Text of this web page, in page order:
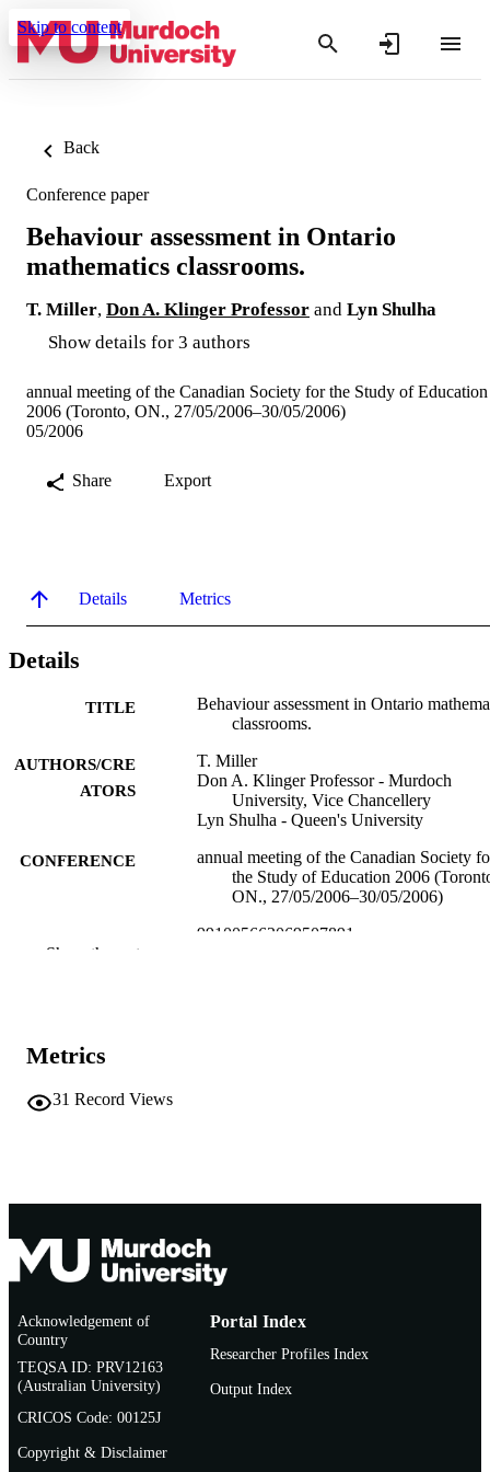
Skip to content
Back
Conference paper
Behaviour assessment in Ontario
mathematics classrooms.
T. Miller, Don A. Klinger Professor and Lyn Shulha
Show details for 3 authors
annual meeting of the Canadian Society for the Study of Education
2006 (Toronto, ON., 27/05/2006–30/05/2006)
05/2006
Share Export
Details Metrics
Details
TITLE
Behaviour assessment in Ontario
classrooms.
AUTHORS/CRE
ATORS
T. Miller
Don A. Klinger Professor - Murdoch
University, Vice Chancellery
Lyn Shulha - Queen's University
CONFERENCE
annual meeting of the Canadian Society
the Study of Education 2006
ON., 27/05/2006–30/05/2006)
991005662069507891
RESOURCE
Show the rest
Metrics
31 Record Views
Acknowledgement of
Country
TEQSA ID: PRV12163
(Australian University)
CRICOS Code: 00125J
Copyright & Disclaimer
Portal Index
Researcher Profiles Index
Output Index